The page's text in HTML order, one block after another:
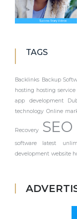
TAGS
Backlinks Backup
hosting hosting service
app development
technology Online
Recovery
software latest
development website